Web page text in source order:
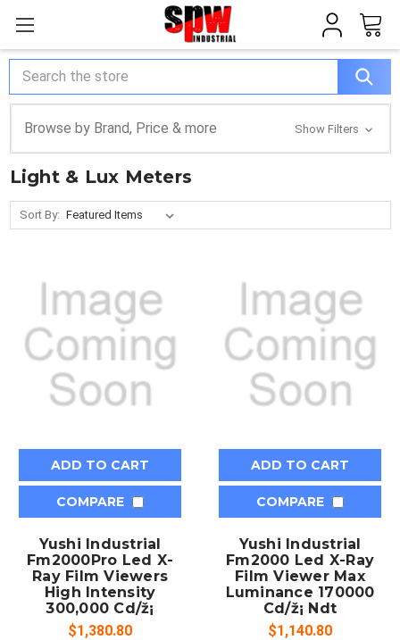
Search
Browse by Brand, Price & more Show Filters
Light & Lux Meters
Sort By:
ADD TO CART
COMPARE
Yushi Industrial
Fm2000Pro Led X-
Ray Film Viewers
High Intensity
300,000 Cd/ž¡
$1,380.80
ADD TO CART
COMPARE
Yushi Industrial
Fm2000 Led X-Ray
Film Viewer Max
Luminance 170000
Cd/ž¡ Ndt
$1,140.80